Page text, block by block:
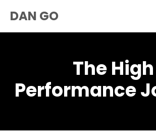
DAN GO
The High
Performance